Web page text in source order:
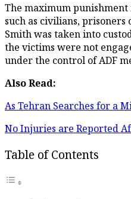
The maximum
such as civilians,
Smith was taken into
the victims were not
under the control of ADF
Also Read:
As Tehran Searches for a
No Injuries are Reported
Table of Contents